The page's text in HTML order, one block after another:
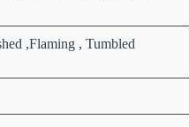
,Flaming , Tumbled